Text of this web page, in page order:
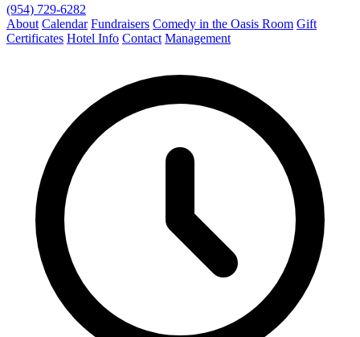
(954) 729-6282
About Calendar Fundraisers Comedy in the Oasis Room Gift
Certificates Hotel Info Contact Management